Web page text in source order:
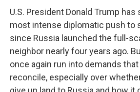
U.S. President Donald Trump
most intense diplomatic push to
since Russia launched the full-
neighbor nearly four years ago.
once again run into demands
reconcile, especially over